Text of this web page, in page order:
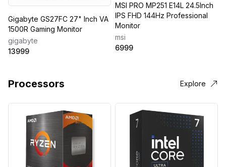
Gigabyte GS27FC 27" Inch VA
1500R Gaming Monitor
gigabyte
13999
MSI PRO MP251 E14L 24.5Inch
IPS FHD 144Hz Professional
Monitor
msi
6999
Processors Explore